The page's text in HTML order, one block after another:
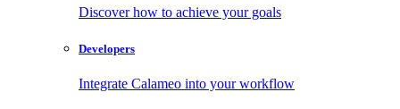
Discover how to achieve your goals
Developers
Integrate Calameo into your workflow